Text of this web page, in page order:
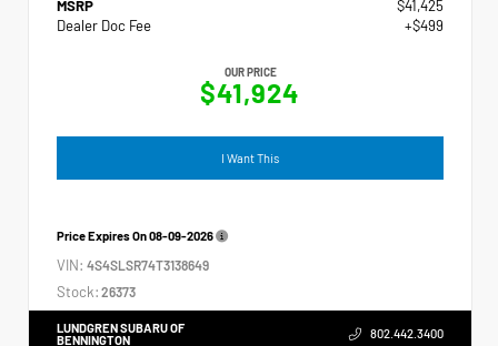
MSRP
$41,425
Dealer Doc Fee
+$499
OUR PRICE
$41,924
I Want This
Price Expires On08-09-2026
VIN: 4S4SLSR74T3138649
Stock: 26373
LUNDGREN SUBARU OF
BENNINGTON
802.442.3400